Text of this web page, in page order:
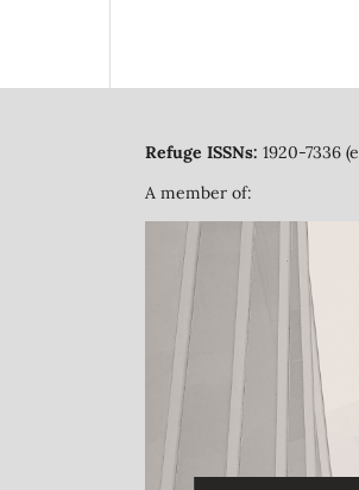
Refuge ISSNs: 1920-7336
A member of: